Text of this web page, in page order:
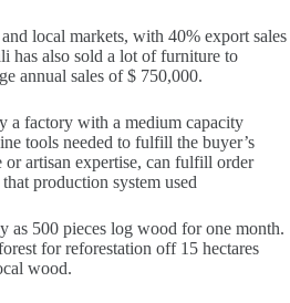
local markets, with 40% export sales
has also sold a lot of furniture to
annual sales of $ 750,000.
a factory with a medium capacity
tools needed to fulfill the buyer’s
or artisan expertise, can fulfill order
production system used
as 500 pieces log wood for one month.
for reforestation off 15 hectares
wood.